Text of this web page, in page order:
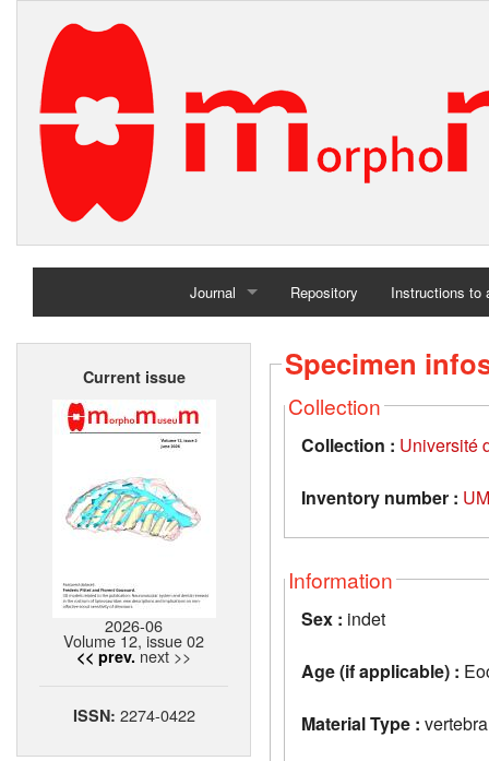
Journal
Home
Repository Instructions to
Current issue
2026-06
Volume 12, issue 02
<< prev. next >>
ISSN: 2274-0422
Specimen
Collection
Collection : Université
Inventory number :
Information
Sex : indet
Age (if applicable) :
Material Type : vertebra